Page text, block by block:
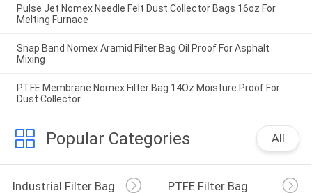
Pulse Jet Nomex Needle Felt Dust Collector Bags 16oz For
Melting Furnace
Snap Band Nomex Aramid Filter Bag Oil Proof For Asphalt
Mixing
PTFE Membrane Nomex Filter Bag 14Oz Moisture Proof For
Dust Collector
Popular Categories All
Industrial Filter Bag PTFE Filter Bag